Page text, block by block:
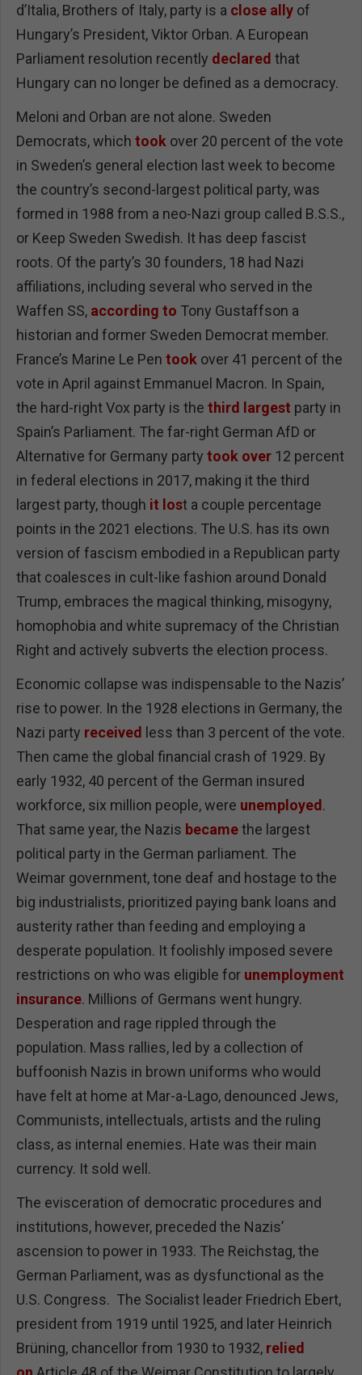
d’Italia, Brothers of Italy, party is a close ally of
Hungary’s President, Viktor Orban. A European
Parliament resolution recently declared that
Hungary can no longer be defined as a democracy.
Meloni and Orban are not alone. Sweden
Democrats, which took over 20 percent of the vote
in Sweden’s general election last week to become
the country’s second-largest political party, was
formed in 1988 from a neo-Nazi group called B.S.S.,
or Keep Sweden Swedish. It has deep fascist
roots. Of the party’s 30 founders, 18 had Nazi
affiliations, including several who served in the
Waffen SS, according to Tony Gustaffson a
historian and former Sweden Democrat member.
France’s Marine Le Pen took over 41 percent of the
vote in April against Emmanuel Macron. In Spain,
the hard-right Vox party is the third largest party in
Spain’s Parliament. The far-right German AfD or
Alternative for Germany party took over 12 percent
in federal elections in 2017, making it the third
largest party, though it lost a couple percentage
points in the 2021 elections. The U.S. has its own
version of fascism embodied in a Republican party
that coalesces in cult-like fashion around Donald
Trump, embraces the magical thinking, misogyny,
homophobia and white supremacy of the Christian
Right and actively subverts the election process.
Economic collapse was indispensable to the Nazis’
rise to power. In the 1928 elections in Germany, the
Nazi party received
less than 3 percent of the vote.
Then came the global financial crash of 1929. By
early 1932, 40 percent of the German insured
workforce, six million people, were unemployed .
That same year, the Nazis becamethe largest
political party in the German parliament. The
Weimar government, tone deaf and hostage to the
big industrialists, prioritized paying bank loans and
austerity rather than feeding and employing a
desperate population. It foolishly imposed severe
restrictions on who was eligible for unemployment
insurance. Millions of Germans went hungry.
Desperation and rage rippled through the
population. Mass rallies, led by a collection of
buffoonish Nazis in brown uniforms who would
have felt at home at Mar-a-Lago, denounced Jews,
Communists, intellectuals, artists and the ruling
class, as internal enemies. Hate was their main
currency. It sold well.
The evisceration of democratic procedures and
institutions, however, preceded the Nazis’
ascension to power in 1933. The Reichstag, the
German Parliament, was as dysfunctional as the
U.S. Congress. The Socialist leader Friedrich Ebert,
president from 1919 until 1925, and later Heinrich
Brüning, chancellor from 1930 to 1932, relied